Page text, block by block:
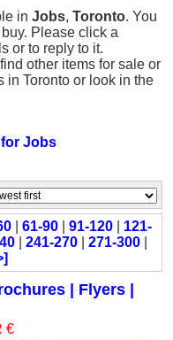
in Jobs, Toronto. You
Please click a
or to reply to it.
other items for sale or
in Toronto or look in the
for Jobs
61-90 91-120
121-
241-270 271-300
| Flyers |
€